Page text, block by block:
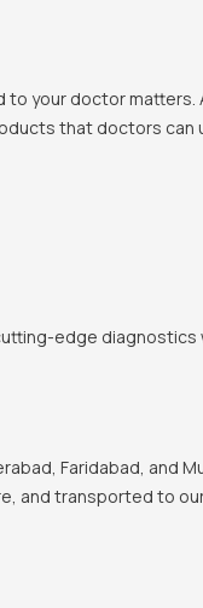
to your doctor
that doctors
edge
Faridabad, and
and transported to